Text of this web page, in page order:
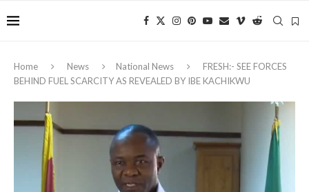
Home News National News
FRESH:- SEE FORCES
BEHIND FUEL SCARCITY AS REVEALED BY IBE KACHIKWU